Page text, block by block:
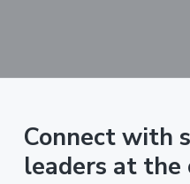
Connect with
leaders at the